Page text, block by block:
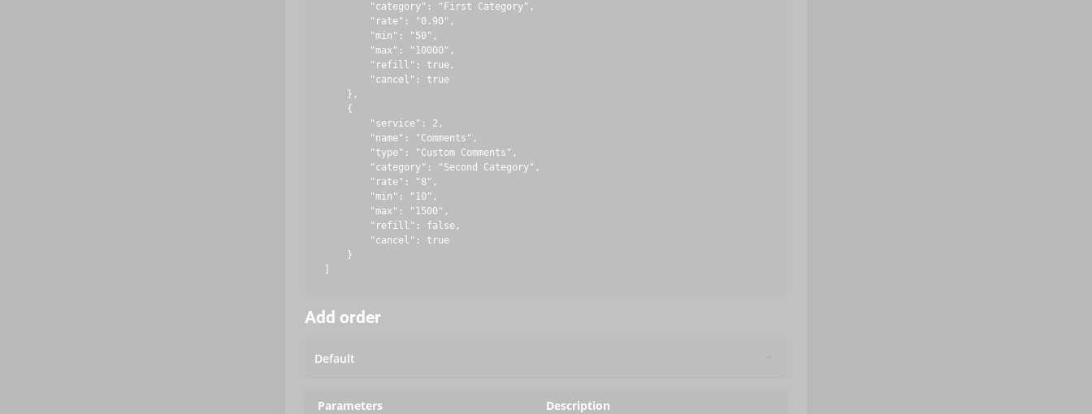
        "category": "First Category",
        "rate": "0.90",
        "min": "50",
        "max": "10000",
        "refill": true,
        "cancel": true
    },
    {
        "service": 2,
        "name": "Comments",
        "type": "Custom Comments",
        "category": "Second Category",
        "rate": "8",
        "min": "10",
        "max": "1500",
        "refill": false,
        "cancel": true
    }
Add order
Parameters Description